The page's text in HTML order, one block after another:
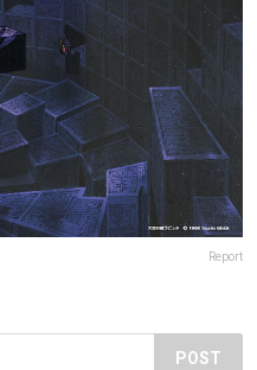
Report
POST